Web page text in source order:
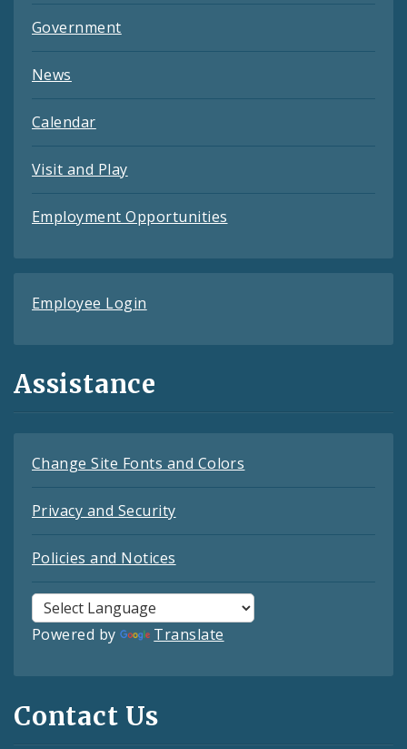
Government
News
Calendar
Visit and Play
Employment Opportunities
Employee Login
Assistance
Change Site Fonts and Colors
Privacy and Security
Policies and Notices
Powered by Translate
Contact Us